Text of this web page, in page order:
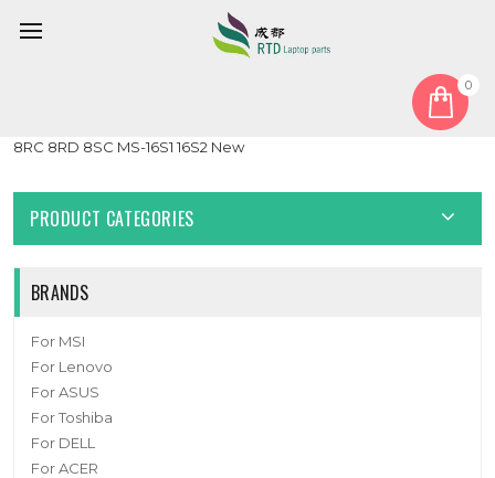
0
Laptop PS63 LCD Display Screen For MSI PS63 Modern 8MO
8RC 8RD 8SC MS-16S1 16S2 New
PRODUCT CATEGORIES
BRANDS
For MSI
For Lenovo
For ASUS
For Toshiba
For DELL
For ACER